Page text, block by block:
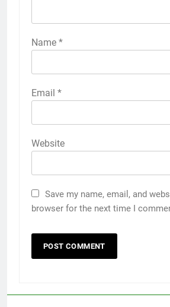
Name *
Email *
Website
Save my name, email, and
browser for the next time I